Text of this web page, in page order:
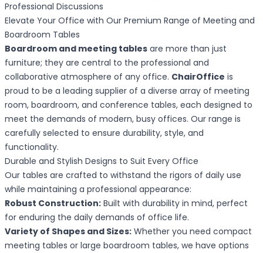
Professional Discussions
Elevate Your Office with Our Premium Range of Meeting and
Boardroom Tables
Boardroom and meeting tables are more than just
furniture; they are central to the professional and
collaborative atmosphere of any office. ChairOffice is
proud to be a leading supplier of a diverse array of meeting
room, boardroom, and conference tables, each designed to
meet the demands of modern, busy offices. Our range is
carefully selected to ensure durability, style, and
functionality.
Durable and Stylish Designs to Suit Every Office
Our tables are crafted to withstand the rigors of daily use
while maintaining a professional appearance:
Robust Construction: Built with durability in mind, perfect
for enduring the daily demands of office life.
Variety of Shapes and Sizes: Whether you need compact
meeting tables or large boardroom tables, we have options